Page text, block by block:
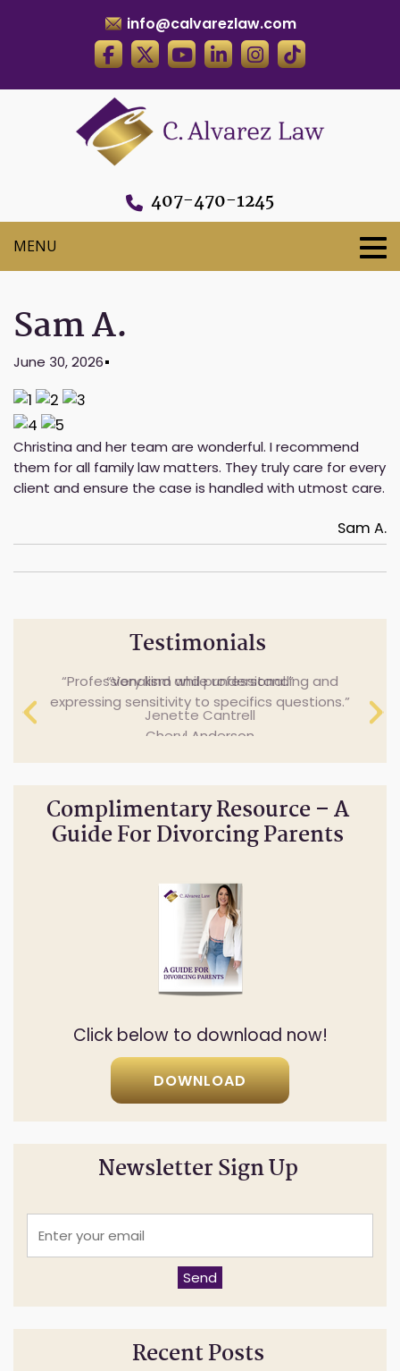
info@calvarezlaw.com
407-470-1245
Sam A.
June 30, 2026
Christina and her team are wonderful. I recommend
them for all family law matters. They truly care for every
client and ensure the case is handled with utmost care.
Sam A.
Testimonials
Very kind and professional.
Jenette Cantrell
Professionalism while understanding and
expressing sensitivity to specifics questions.
Cheryl Anderson
Complimentary Resource – A
Guide For Divorcing Parents
Click below to download now!
DOWNLOAD
Newsletter Sign Up
E
t
y
Send